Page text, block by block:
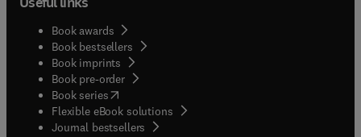
Book awards
Book bestsellers
Book imprints
Book pre-order
Book series(opens in new tab/window
Flexible eBook solutions
Journal bestsellers